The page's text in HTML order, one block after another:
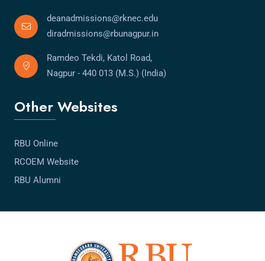
deanadmissions@rknec.edu
diradmissions@rbunagpur.in
Ramdeo Tekdi, Katol Road,
Nagpur - 440 013 (M.S.) (India)
Other Websites
RBU Online
RCOEM Website
RBU Alumni